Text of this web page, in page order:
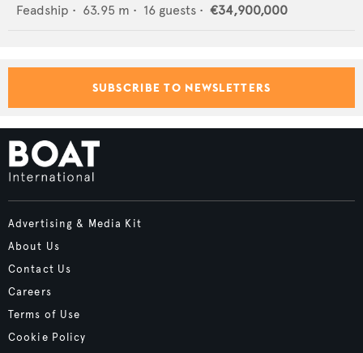
Feadship • 63.95 m • 16 guests • €34,900,000
SUBSCRIBE TO NEWSLETTERS
Advertising & Media Kit
About Us
Contact Us
Careers
Terms of Use
Cookie Policy